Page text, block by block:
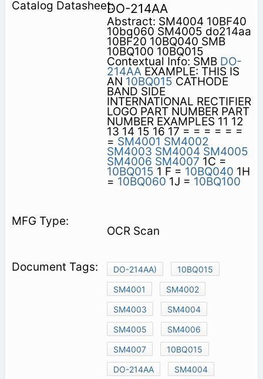
DO-214AA
Abstract: SM4004 10BF40
10bq060 SM4005 do214aa
10BF20 10BQ040 SMB
10BQ100 10BQ015
Contextual Info: SMB DO-
214AA EXAMPLE: THIS IS
AN 10BQ015 CATHODE
BAND SIDE
INTERNATIONAL RECTIFIER
LOGO PART NUMBER PART
NUMBER EXAMPLES 11 12
13 14 15 16 17 = = = = = =
= SM4001 SM4002
SM4003 SM4004 SM4005
SM4006 SM4007 1C =
10BQ015 1 F = 10BQ040 1H
= 10BQ060 1J = 10BQ100
OCR Scan
DO-214AA)
10BQ015
SM4001
SM4002
SM4003
SM4004
SM4005
SM4006
SM4007
10BQ015
DO-214AA
SM4004